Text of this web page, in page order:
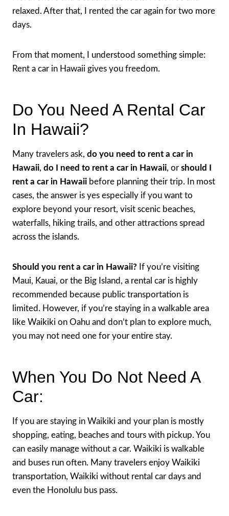
relaxed. After that, I rented the car again for two more
days.
From that moment, I understood something simple:
Rent a car in Hawaii gives you freedom.
Do You Need A Rental Car
In Hawaii?
Many travelers ask, do you need to rent a car in
Hawaii, do I need to rent a car in Hawaii, or should I
rent a car in Hawaii before planning their trip. In most
cases, the answer is yes especially if you want to
explore beyond your resort, visit scenic beaches,
waterfalls, hiking trails, and other attractions spread
across the islands.
Should you rent a car in Hawaii? If you’re visiting
Maui, Kauai, or the Big Island, a rental car is highly
recommended because public transportation is
limited. However, if you’re staying in a walkable area
like Waikiki on Oahu and don’t plan to explore much,
you may not need one for your entire stay.
When You Do Not Need A
Car:
If you are staying in Waikiki and your plan is mostly
shopping, eating, beaches and tours with pickup. You
can easily manage without a car. Waikiki is walkable
and buses run often. Many travelers enjoy Waikiki
transportation, Waikiki without rental car days and
even the Honolulu bus pass.